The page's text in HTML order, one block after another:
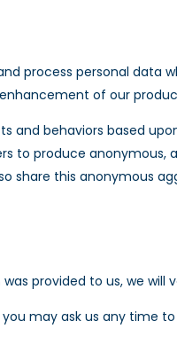
process personal data
of our
and behaviors based
to produce
share this anonymous
provided to us, we will
may ask us any time